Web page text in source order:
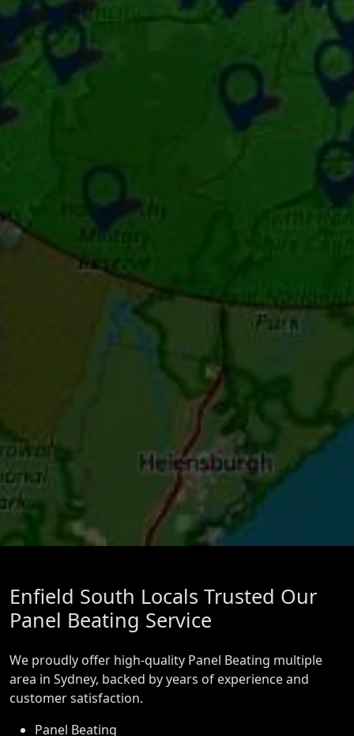
Enfield South Locals Trusted Our
Panel Beating Service
We proudly offer high-quality Panel Beating multiple
area in Sydney, backed by years of experience and
customer satisfaction.
Panel Beating